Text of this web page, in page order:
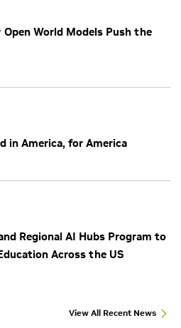
World Models Push the
in America, for America
Regional AI Hubs Program to
Across the US
View All Recent News